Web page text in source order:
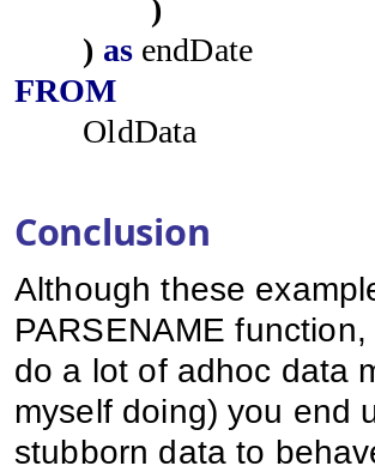
)
) as endDate
FROM
OldData
Conclusion
Although these
PARSENAME
do a lot of adhoc data
myself doing) you end
stubborn data to